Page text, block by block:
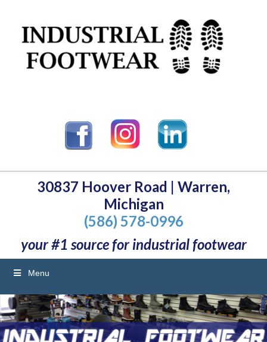
30837 Hoover Road | Warren,
Michigan
(586) 578-0996
your #1 source for industrial footwear
Menu